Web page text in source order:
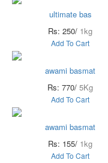
ultimate bas
Rs: 250/ 1kg
Add To Cart
awami basmat
Rs: 770/ 5Kg
Add To Cart
awami basmat
Rs: 155/ 1kg
Add To Cart